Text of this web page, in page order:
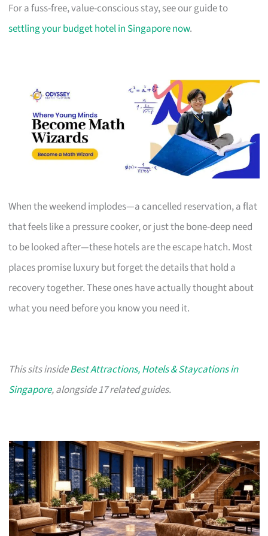
For a fuss-free, value-conscious stay, see our guide to
settling your budget hotel in Singapore now.
When the weekend implodes—a cancelled reservation, a flat
that feels like a pressure cooker, or just the bone-deep need
to be looked after—these hotels are the escape hatch. Most
places promise luxury but forget the details that hold a
recovery together. These ones have actually thought about
what you need before you know you need it.
This sits insideBest Attractions, Hotels & Staycations in
Singapore, alongside 17 related guides.